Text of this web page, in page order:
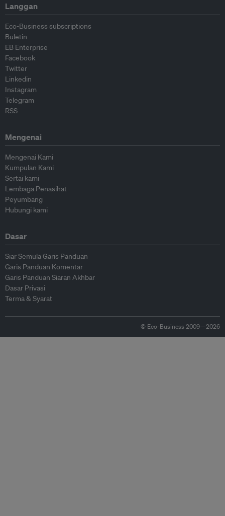
Langgan
Eco-Business subscriptions
Buletin
EB Enterprise
Facebook
Twitter
Linkedin
Instagram
Telegram
RSS
Mengenai
Mengenai Kami
Kumpulan Kami
Sertai kami
Lembaga Penasihat
Peyumbang
Hubungi kami
Dasar
Siar Semula Garis Panduan
Garis Panduan Komentar
Garis Panduan Siaran Akhbar
Dasar Privasi
Terma & Syarat
© Eco-Business 2009—2026